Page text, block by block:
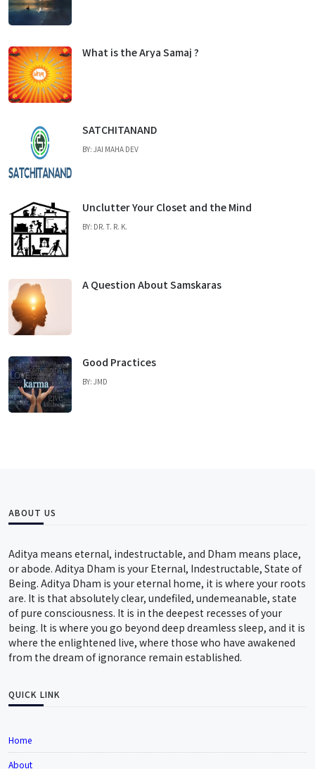
What is the Arya Samaj ?
SATCHITANAND
BY: JAI MAHA DEV
Unclutter Your Closet and the Mind
BY: DR. T. R. K.
A Question About Samskaras
Good Practices
BY: JMD
ABOUT US
Aditya means eternal, indestructable, and Dham means place,
or abode. Aditya Dham is your Eternal, Indestructable, State of
Being. Aditya Dham is your eternal home, it is where your roots
are. It is that absolutely clear, undefiled, undemeanable, state
of pure consciousness. It is in the deepest recesses of your
being. It is where you go beyond deep dreamless sleep, and it is
where the enlightened live, where those who have awakened
from the dream of ignorance remain established.
QUICK LINK
Home
About